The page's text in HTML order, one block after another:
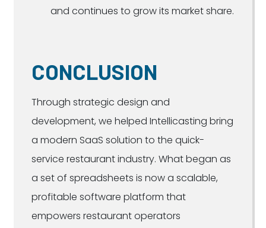
and continues to grow its market share.
CONCLUSION
Through strategic design and
development, we helped Intellicasting bring
a modern SaaS solution to the quick-
service restaurant industry. What began as
a set of spreadsheets is now a scalable,
profitable software platform that
empowers restaurant operators